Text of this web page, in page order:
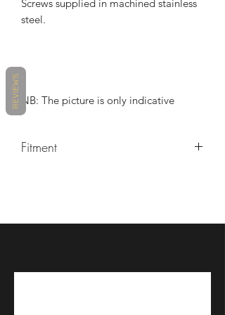
Screws supplied in machined stainless
steel.
NB: The picture is only indicative
Fitment
REVIEWS